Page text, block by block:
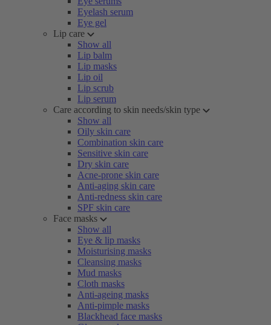
Eyelash serum
Eye gel
Lip care
Show all
Lip balm
Lip masks
Lip oil
Lip scrub
Lip serum
Care according to skin needs/skin type
Show all
Oily skin care
Combination skin care
Sensitive skin care
Dry skin care
Acne-prone skin care
Anti-aging skin care
Anti-redness skin care
SPF skin care
Face masks
Show all
Eye & lip masks
Moisturising masks
Cleansing masks
Mud masks
Cloth masks
Anti-ageing masks
Anti-pimple masks
Blackhead face masks